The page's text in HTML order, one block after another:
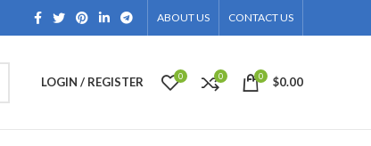
ABOUT US CONTACT US
LOGIN / REGISTER 0 0 0 $0.00